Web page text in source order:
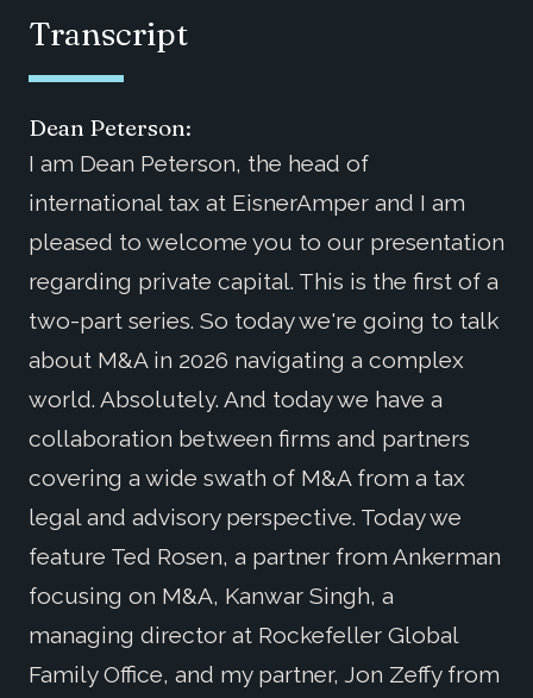
Transcript
Dean Peterson:
I am Dean Peterson, the head of
international tax at EisnerAmper and I am
pleased to welcome you to our presentation
regarding private capital. This is the first of a
two-part series. So today we're going to talk
about M&A in 2026 navigating a complex
world. Absolutely. And today we have a
collaboration between firms and partners
covering a wide swath of M&A from a tax
legal and advisory perspective. Today we
feature Ted Rosen, a partner from Ankerman
focusing on M&A, Kanwar Singh, a
managing director at Rockefeller Global
Family Office, and my partner, Jon Zeffy from